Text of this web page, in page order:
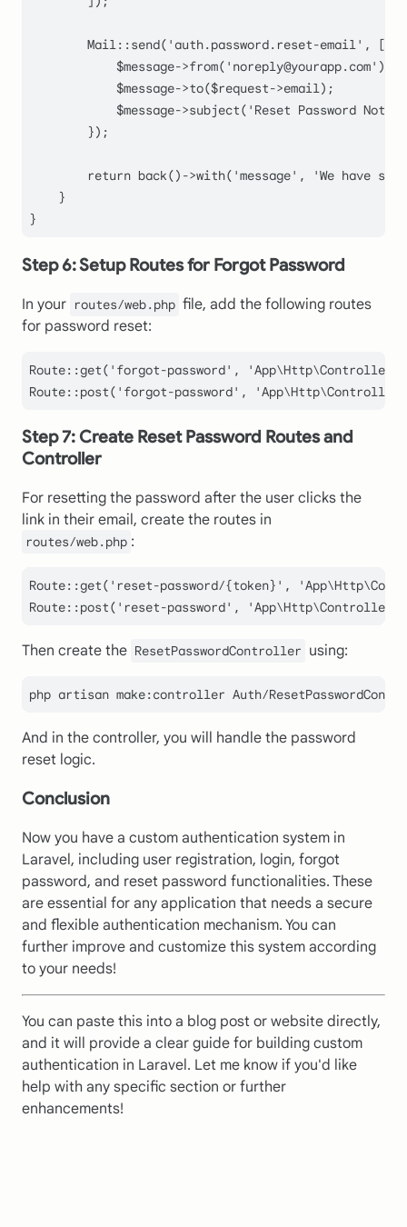
Mail:: send( 'auth.password.reset-email' , [
            $
message->from(' noreply@yourapp. com');
$message->to($request->email);
$message->subject( 'Reset Password
        });
return back()->with( 'message' ,
'We have
    }
Step 6: Setup Routes for Forgot Password
In your routes/web.php file, add the following routes
for password reset:
Route::get( 'forgot-password' ,
Route:: post( 'forgot-password' ,
Step 7: Create Reset Password Routes and
Controller
For resetting the password after the user clicks the
link in their email, create the routes in
routes/web.php :
Route::get( 'reset-password/{token}' ,
Route:: post( 'reset-password' ,
Then create the ResetPasswordController using:
And in the controller, you will handle the password
reset logic.
Conclusion
Now you have a custom authentication system in
Laravel, including user registration, login, forgot
password, and reset password functionalities. These
are essential for any application that needs a secure
and flexible authentication mechanism. You can
further improve and customize this system according
to your needs!
You can paste this into a blog post or website directly,
and it will provide a clear guide for building custom
authentication in Laravel. Let me know if you'd like
help with any specific section or further
enhancements!